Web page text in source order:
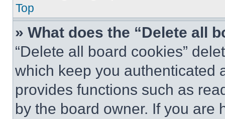
Top
» What does the “Delete all
“Delete all board cookies”
which keep you authenticated
provides functions such as
by the board owner. If you are